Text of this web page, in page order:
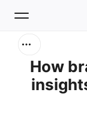
Home
How